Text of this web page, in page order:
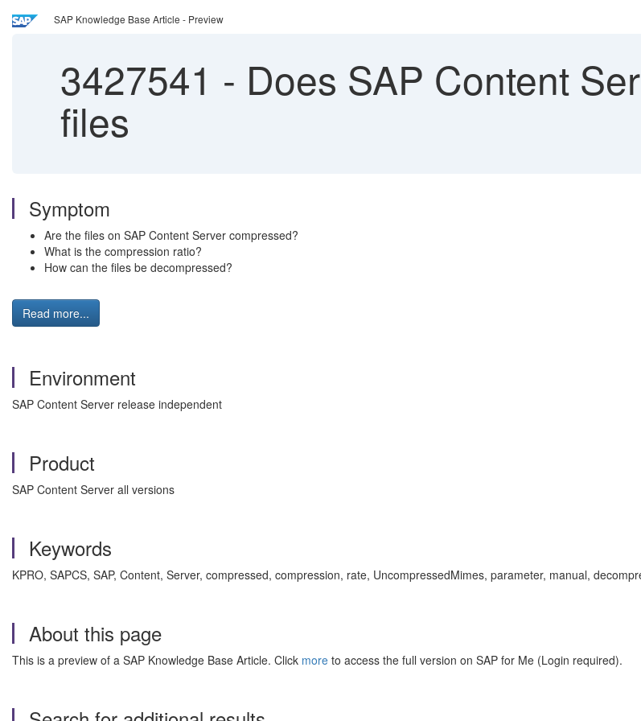
SAP Knowledge Base Article - Preview
3427541 - Does SAP Content
files
Symptom
Are the files on SAP Content Server compressed?
What is the compression ratio?
How can the files be decompressed?
Read more...
Environment
SAP Content Server release independent
Product
SAP Content Server all versions
Keywords
KPRO, SAPCS, SAP, Content, Server, compressed, compression, rate, UncompressedMimes, parameter, manual,
About this page
This is a preview of a SAP Knowledge Base Article. Click more to access the full version on SAP for Me (Login required).